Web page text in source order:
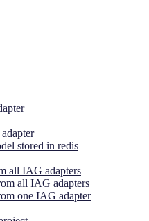
stored in redis
all IAG adapters
all IAG adapters
one IAG adapter